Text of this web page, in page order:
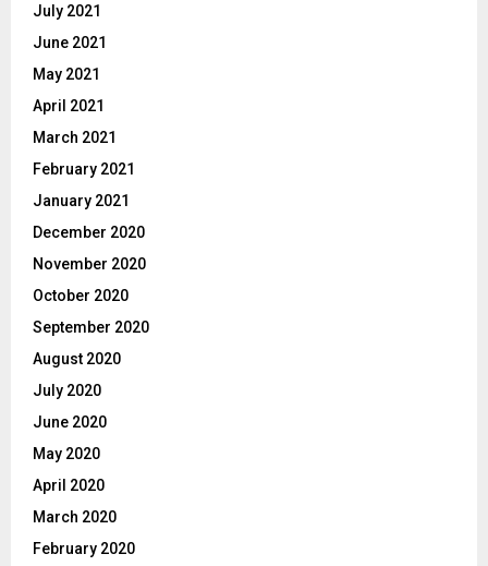
July 2021
June 2021
May 2021
April 2021
March 2021
February 2021
January 2021
December 2020
November 2020
October 2020
September 2020
August 2020
July 2020
June 2020
May 2020
April 2020
March 2020
February 2020